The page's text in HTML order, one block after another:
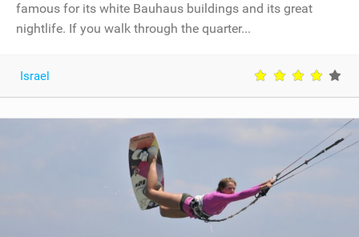
famous for its white Bauhaus buildings and its great
nightlife. If you walk through the quarter...
Israel